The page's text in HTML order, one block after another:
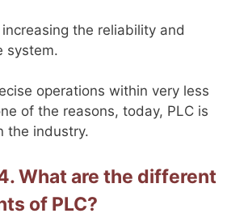
the reliability and
system.
operations within very less
of the reasons, today, PLC is
the industry.
What are the different
of PLC?